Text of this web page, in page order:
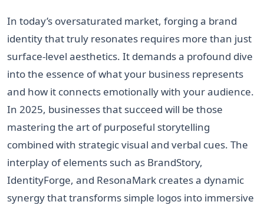
In today’s oversaturated market, forging a brand
identity that truly resonates requires more than just
surface-level aesthetics. It demands a profound dive
into the essence of what your business represents
and how it connects emotionally with your audience.
In 2025, businesses that succeed will be those
mastering the art of purposeful storytelling
combined with strategic visual and verbal cues. The
interplay of elements such as BrandStory,
IdentityForge, and ResonaMark creates a dynamic
synergy that transforms simple logos into immersive